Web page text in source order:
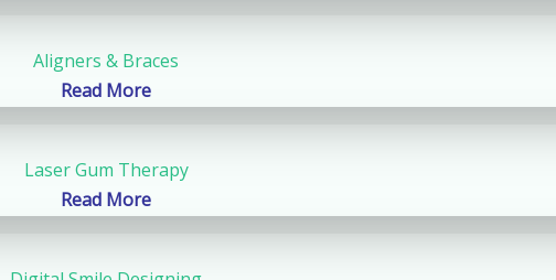
Aligners & Braces
Read More
Laser Gum Therapy
Read More